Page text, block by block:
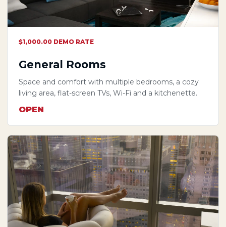
$1,000.00 DEMO RATE
General Rooms
Space and comfort with multiple bedrooms, a cozy
living area, flat-screen TVs, Wi-Fi and a kitchenette.
OPEN